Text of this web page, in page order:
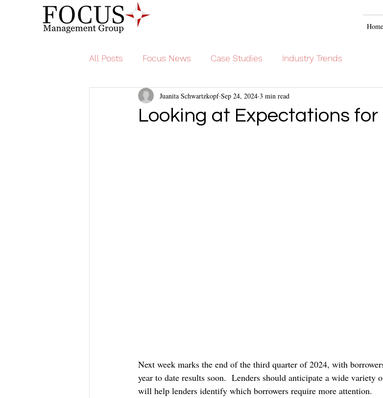
Home
All Posts Focus News Case Studies Industry Trends
Looking at Expectations for
Juanita Schwartzkopf Sep 24, 2024 3 min read
Next week marks the end of the third quarter of 2024, with
year to date results soon.  Lenders should anticipate a wide variety
will help lenders identify which borrowers require more attention.